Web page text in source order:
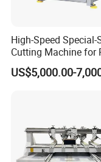
High-Speed Special-
Cutting Machine for
Kt Boards A6
US$5,000.00-